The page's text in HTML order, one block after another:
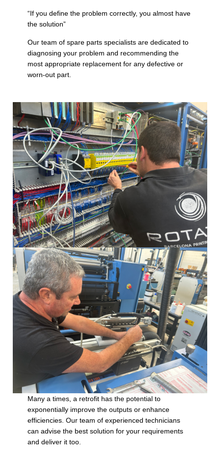
“If you define the problem correctly, you almost have
the solution”
Our team of spare parts specialists are dedicated to
diagnosing your problem and recommending the
most appropriate replacement for any defective or
worn-out part.
Many a times, a retrofit has the potential to
exponentially improve the outputs or enhance
efficiencies. Our team of experienced technicians
can advise the best solution for your requirements
and deliver it too.